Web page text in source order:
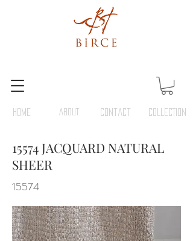
HOME Contact COLLECTION
ABOUT
15574 JACQUARD NATURAL
SHEER
15574